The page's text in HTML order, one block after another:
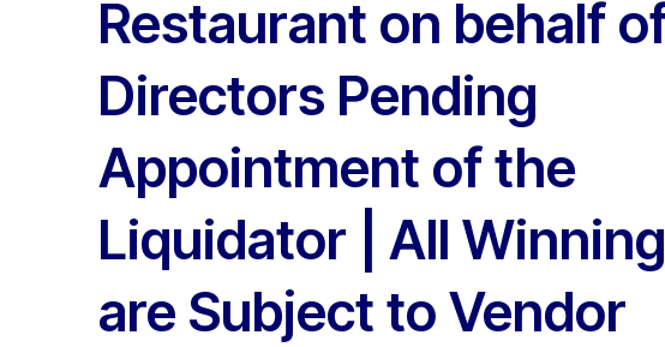
Restaurant on behalf
Directors Pending
Appointment of the
Liquidator | All
are Subject to Vendor